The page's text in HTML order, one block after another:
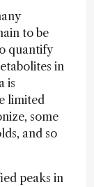
to be
quantify
in
is
limited
some
and so
peaks in